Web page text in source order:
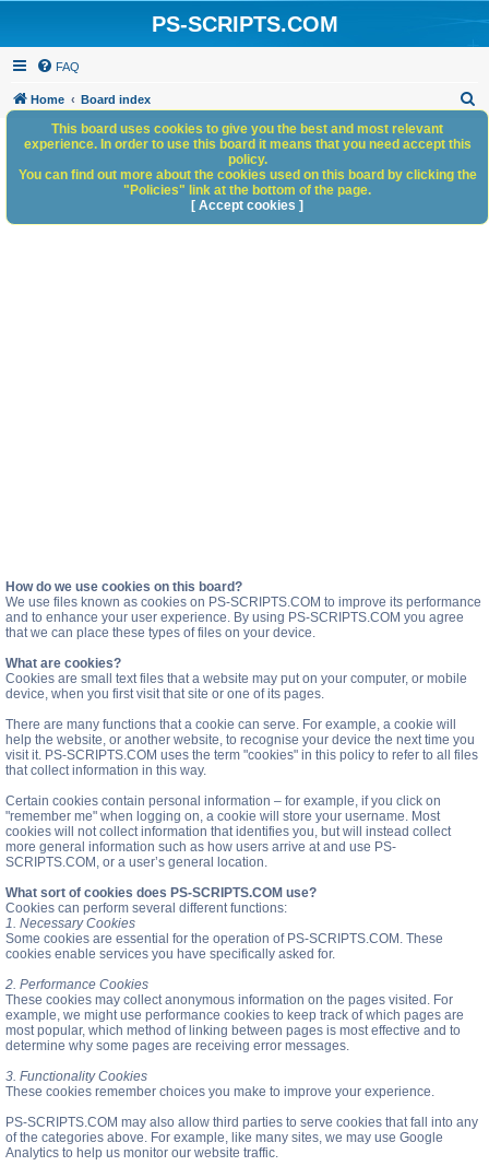
PS-SCRIPTS.COM
FAQ
Home Board index
h
How do we use cookies on this board?
We use files known as cookies on PS-SCRIPTS.COM to improve its performance
and to enhance your user experience. By using PS-SCRIPTS.COM you agree
that we can place these types of files on your device.
What are cookies?
Cookies are small text files that a website may put on your computer, or mobile
device, when you first visit that site or one of its pages.
There are many functions that a cookie can serve. For example, a cookie will
help the website, or another website, to recognise your device the next time you
visit it. PS-SCRIPTS.COM uses the term "cookies" in this policy to refer to all files
that collect information in this way.
Certain cookies contain personal information – for example, if you click on
"remember me" when logging on, a cookie will store your username. Most
cookies will not collect information that identifies you, but will instead collect
more general information such as how users arrive at and use PS-
SCRIPTS.COM, or a user’s general location.
What sort of cookies does PS-SCRIPTS.COM use?
Cookies can perform several different functions:
1. Necessary Cookies
Some cookies are essential for the operation of PS-SCRIPTS.COM. These
cookies enable services you have specifically asked for.
2. Performance Cookies
These cookies may collect anonymous information on the pages visited. For
example, we might use performance cookies to keep track of which pages are
most popular, which method of linking between pages is most effective and to
determine why some pages are receiving error messages.
3. Functionality Cookies
These cookies remember choices you make to improve your experience.
PS-SCRIPTS.COM may also allow third parties to serve cookies that fall into any
of the categories above. For example, like many sites, we may use Google
Analytics to help us monitor our website traffic.
This board uses cookies to give you the best and most relevant
experience. In order to use this board it means that you need accept this
policy.
You can find out more about the cookies used on this board by clicking the
"Policies" link at the bottom of the page.
[ Accept cookies ]